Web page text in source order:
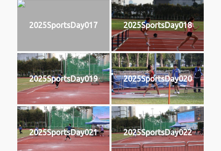
2025SportsDay017 2025SportsDay018
2025SportsDay019 2025SportsDay020
2025SportsDay021 2025SportsDay022